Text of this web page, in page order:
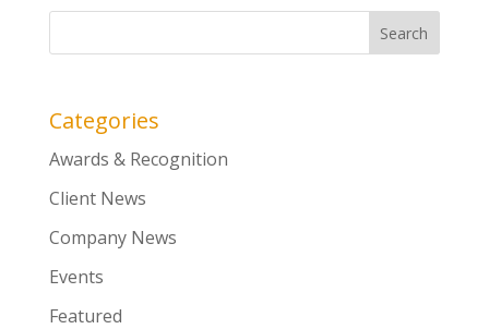
Categories
Awards & Recognition
Client News
Company News
Events
Featured